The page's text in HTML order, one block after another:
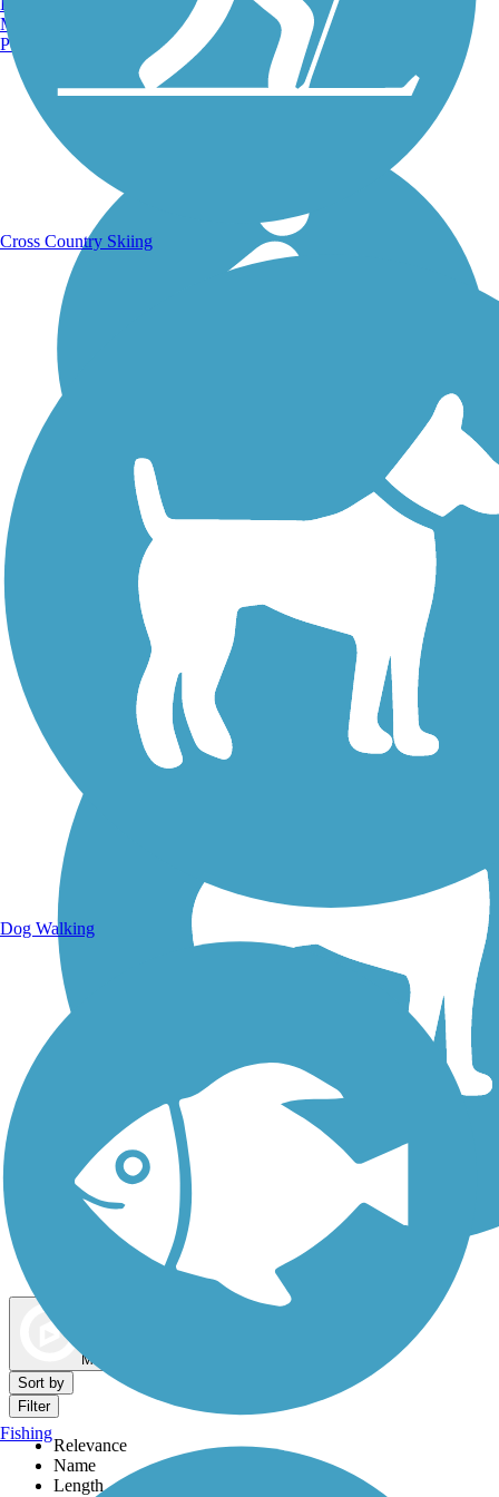
Walking Trails
Dog Walking Trails
Map view
Sort by
Filter
Relevance
Name
Length
Manchester, NH
Portland, ME
Cross Country Skiing
Dog Walking
Fishing